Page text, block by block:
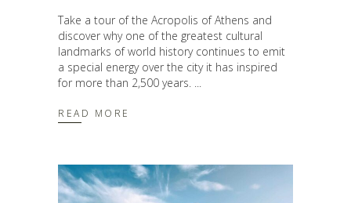
Take a tour of the Acropolis of Athens and
discover why one of the greatest cultural
landmarks of world history continues to emit
a special energy over the city it has inspired
for more than 2,500 years.
READ MORE